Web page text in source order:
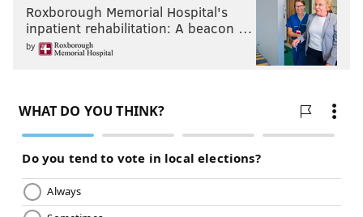
Roxborough Memorial Hospital's
inpatient rehabilitation: A beacon …
by